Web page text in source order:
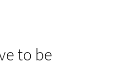
to be